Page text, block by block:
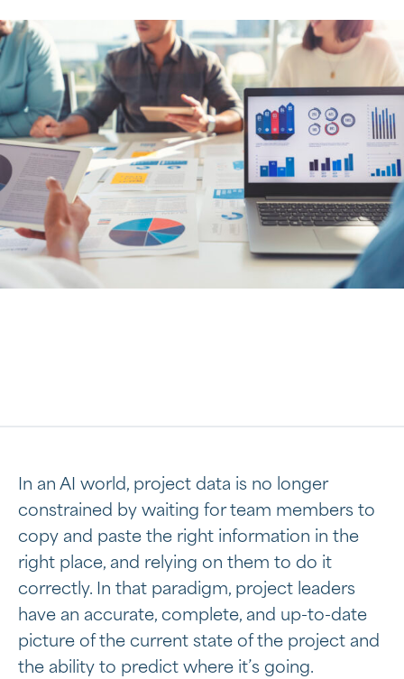
In an AI world, project data is no longer
constrained by waiting for team members to
copy and paste the right information in the
right place, and relying on them to do it
correctly. In that paradigm, project leaders
have an accurate, complete, and up-to-date
picture of the current state of the project and
the ability to predict where it’s going.